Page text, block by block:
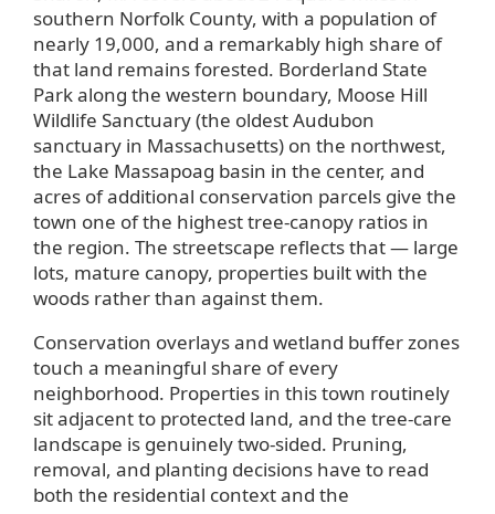
southern Norfolk County, with a population of
nearly 19,000, and a remarkably high share of
that land remains forested. Borderland State
Park along the western boundary, Moose Hill
Wildlife Sanctuary (the oldest Audubon
sanctuary in Massachusetts) on the northwest,
the Lake Massapoag basin in the center, and
acres of additional conservation parcels give the
town one of the highest tree-canopy ratios in
the region. The streetscape reflects that — large
lots, mature canopy, properties built with the
woods rather than against them.
Conservation overlays and wetland buffer zones
touch a meaningful share of every
neighborhood. Properties in this town routinely
sit adjacent to protected land, and the tree-care
landscape is genuinely two-sided. Pruning,
removal, and planting decisions have to read
both the residential context and the